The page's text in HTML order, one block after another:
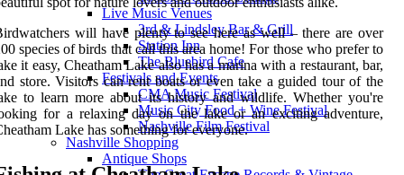
Live Music Venues
3rd & Lindsley Bar & Grill
Station Inn
The Bluebird Cafe
Festivals and Events
CMA Music Festival
Music City Food + Wine Festival
Nashville Film Festival
Nashville Shopping
Antique Shops
will have plenty to see here as well – there are over
species of birds that call this area home! For those who prefer to
it easy, Cheatham Lake also has a marina with a restaurant, bar,
store. Visitors can rent boats or even take a guided tour of the
to learn more about its history and wildlife. Whether you're
for a relaxing day on the lake or an exciting adventure,
Lake has something for everyone.